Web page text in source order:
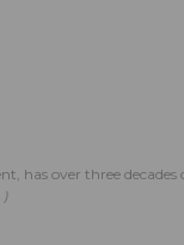
has over three